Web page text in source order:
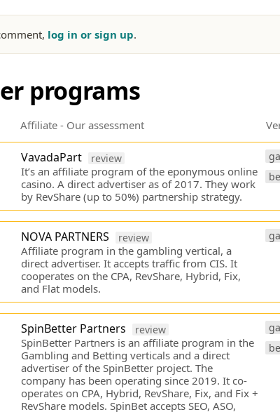
log in or sign up.
programs
Affiliate - Our assessment
VavadaPart review
It’s an affiliate program of the eponymous online
casino. A direct advertiser as of 2017. They work
by RevShare (up to 50%) partnership strategy.
NOVA PARTNERS review
Affiliate program in the gambling vertical, a
direct advertiser. It accepts traffic from CIS. It
cooperates on the CPA, RevShare, Hybrid, Fix,
and Flat models.
SpinBetter Partners review
SpinBetter Partners is an affiliate program in the
Gambling and Betting verticals and a direct
advertiser of the SpinBetter project. The
company has been operating since 2019. It co-
operates on CPA, Hybrid, RevShare, Fix, and Fix +
RevShare models. SpinBet accepts SEO, ASO,